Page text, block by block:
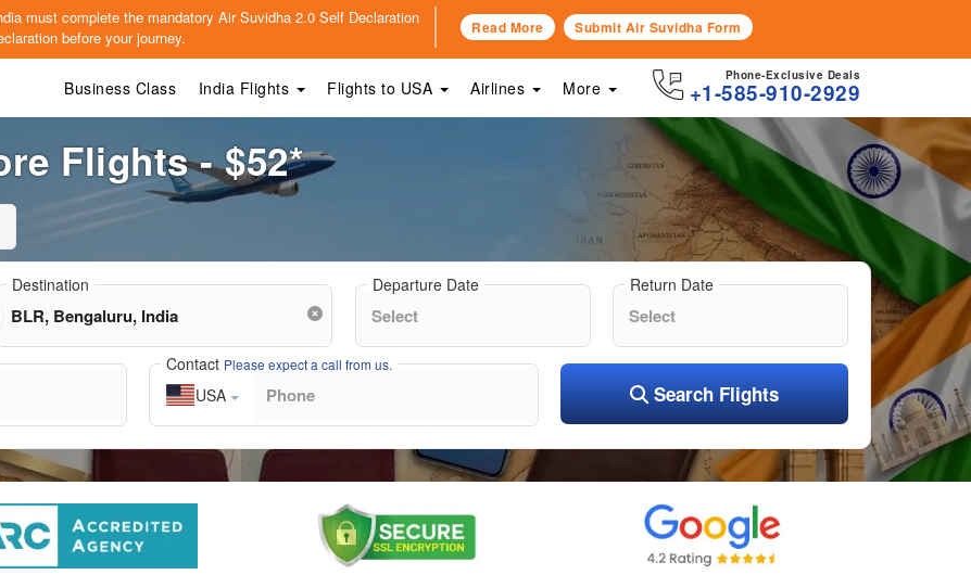
must complete the mandatory Air Suvidha 2.0 Self Declaration
before your journey. Read More Submit Air Suvidha Form
Phone-Exclusive Deals
+1-585-910-2929
Business Class India Flights Flights to USA Airlines More
Flights - $52*
Destination Departure Date Return Date
Contact Please expect a call from us.
USA Search Flights